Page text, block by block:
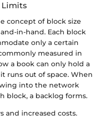
Limits
concept of block size
in-hand. Each block
only a certain
measured in
a book can only hold a
runs out of space. When
into the network
block, a backlog forms.
and increased costs.